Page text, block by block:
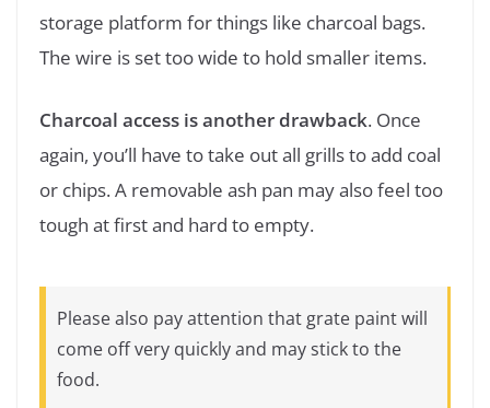
storage platform for things like charcoal bags.
The wire is set too wide to hold smaller items.
Charcoal access is another drawback. Once
again, you’ll have to take out all grills to add coal
or chips. A removable ash pan may also feel too
tough at first and hard to empty.
Please also pay attention that grate paint will
come off very quickly and may stick to the
food.